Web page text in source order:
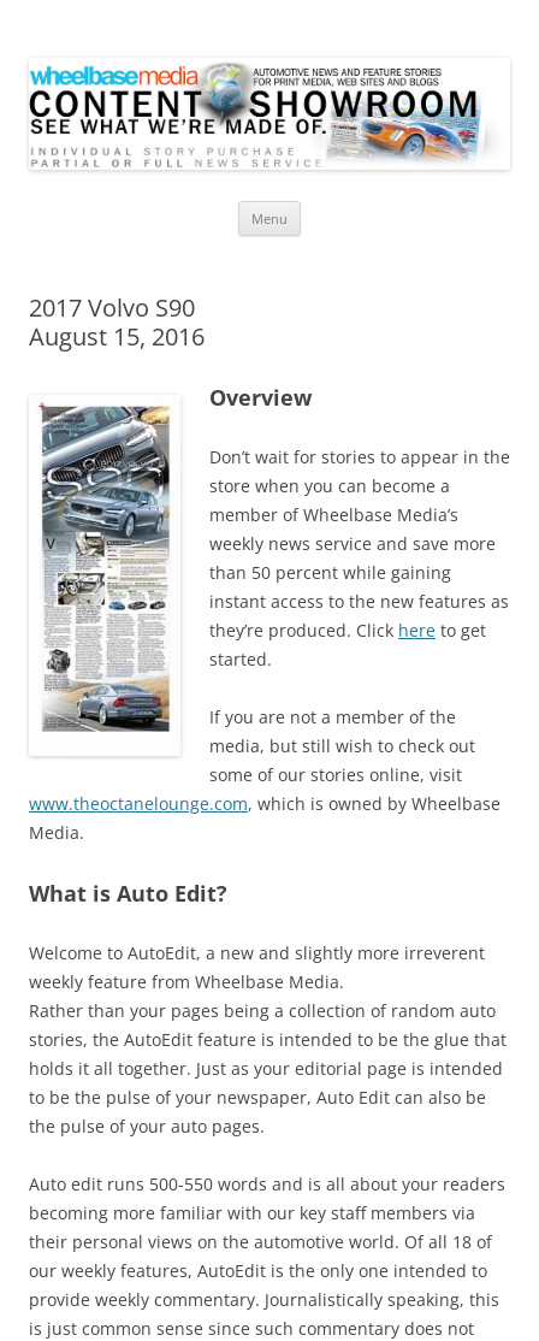
Menu
2017 Volvo S90
August 15, 2016
Overview
Don’t wait for stories to appear in the
store when you can become a
member of Wheelbase Media’s
weekly news service and save more
than 50 percent while gaining
instant access to the new features as
they’re produced. Click here to get
started.
If you are not a member of the
media, but still wish to check out
some of our stories online, visit
www.theoctanelounge.com, which is owned by Wheelbase
Media.
What is Auto Edit?
Welcome to AutoEdit, a new and slightly more irreverent
weekly feature from Wheelbase Media.
Rather than your pages being a collection of random auto
stories, the AutoEdit feature is intended to be the glue that
holds it all together. Just as your editorial page is intended
to be the pulse of your newspaper, Auto Edit can also be
the pulse of your auto pages.
Auto edit runs 500-550 words and is all about your readers
becoming more familiar with our key staff members via
their personal views on the automotive world. Of all 18 of
our weekly features, AutoEdit is the only one intended to
provide weekly commentary. Journalistically speaking, this
is just common sense since such commentary does not